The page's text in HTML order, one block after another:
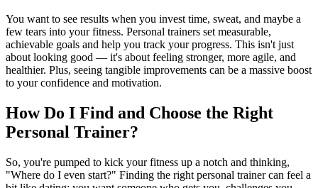
You want to see results when you invest time, sweat, and maybe a
few tears into your fitness. Personal trainers set measurable,
achievable goals and help you track your progress. This isn't just
about looking good — it's about feeling stronger, more agile, and
healthier. Plus, seeing tangible improvements can be a massive boost
to your confidence and motivation.
How Do I Find and Choose the Right
Personal Trainer?
So, you're pumped to kick your fitness up a notch and thinking,
"Where do I even start?" Finding the right personal trainer can feel a